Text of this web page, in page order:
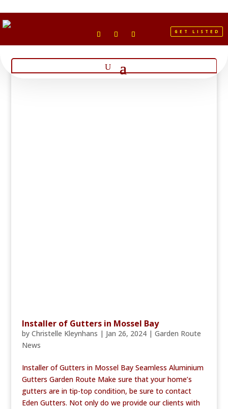
GET LISTED
Installer of Gutters in Mossel Bay
by Christelle Kleynhans | Jan 26, 2024| Garden Route
News
Installer of Gutters in Mossel Bay Seamless Aluminium
Gutters Garden Route Make sure that your home’s
gutters are in tip-top condition, be sure to contact
Eden Gutters. Not only do we provide our clients with